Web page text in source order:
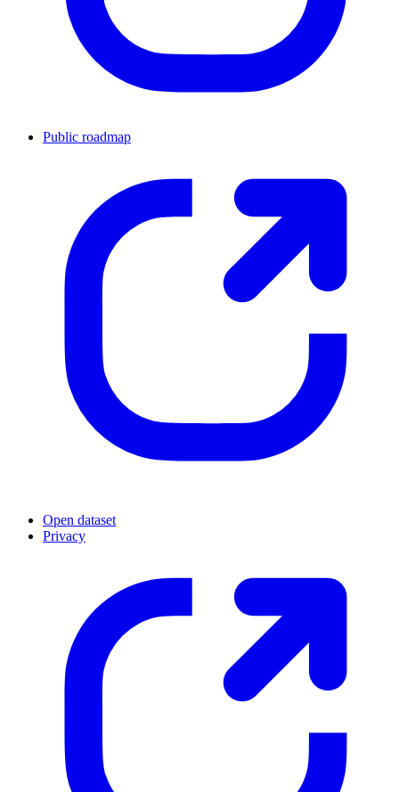
Public roadmap
Open dataset
Privacy